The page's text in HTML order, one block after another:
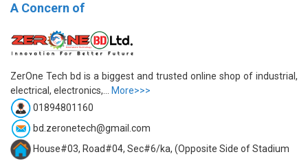
A Concern of
ZerOne Tech bd is a biggest and trusted online shop of industrial,
electrical, electronics,...
More>>>
01894801160
bd.zeronetech@gmail.com
House#03, Road#04, Sec#6/ka, (Opposite Side of Stadium